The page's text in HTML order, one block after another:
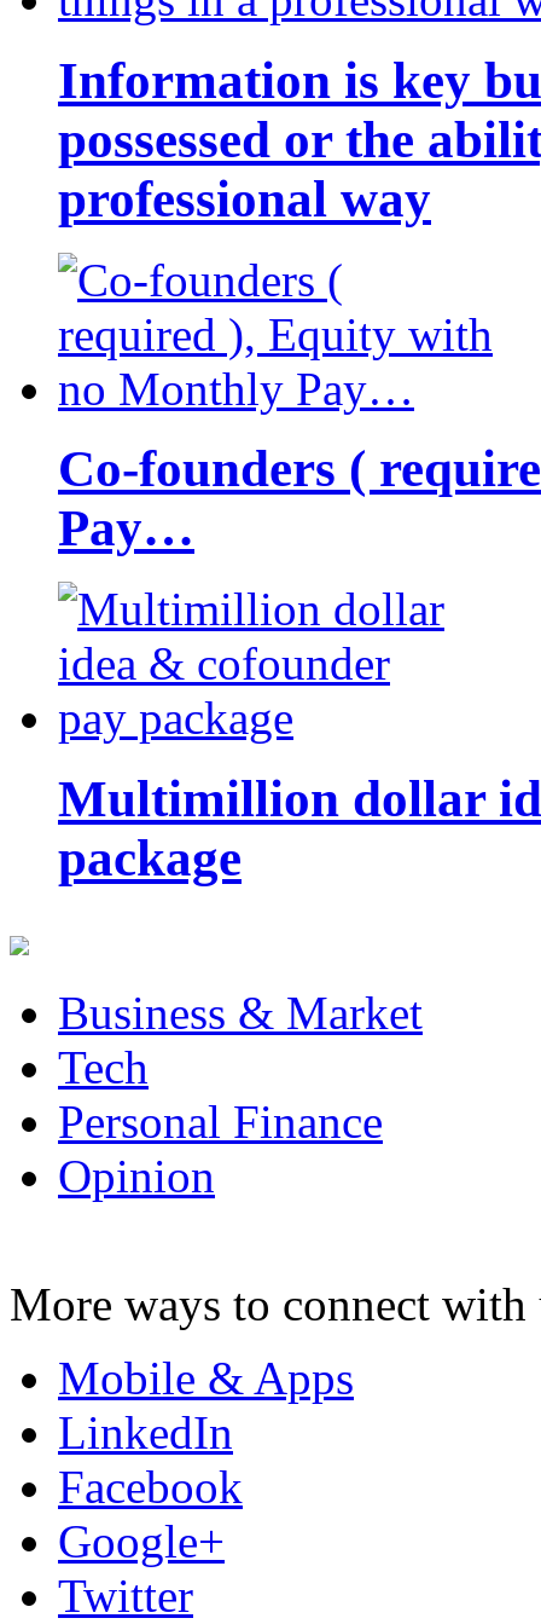
Information is key
possessed or the
professional way
Co-founders (
Pay…
Multimillion dollar
package
Business & Market
Tech
Personal Finance
Opinion
More ways to connect with
Mobile & Apps
LinkedIn
Facebook
Google+
Twitter